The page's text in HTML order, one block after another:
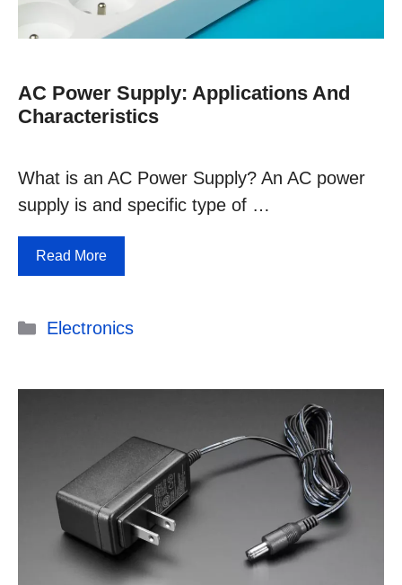
AC Power Supply: Applications And
Characteristics
What is an AC Power Supply? An AC power
supply is and specific type of …
Read More
Categories
Electronics